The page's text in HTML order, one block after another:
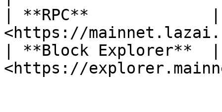
| **RPC**             |
<https://
| **Block Explorer**  |
<https://